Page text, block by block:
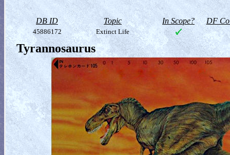
DB ID Topic In Scope? DF
45886172 Extinct Life
Tyrannosaurus